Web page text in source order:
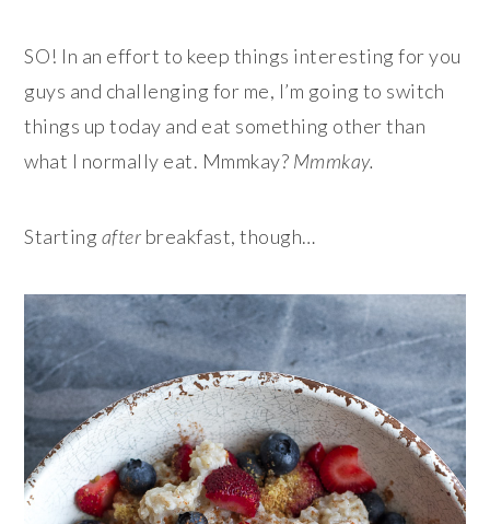
SO! In an effort to keep things interesting for you
guys and challenging for me, I’m going to switch
things up today and eat something other than
what I normally eat. Mmmkay? Mmmkay.
Starting after breakfast, though…